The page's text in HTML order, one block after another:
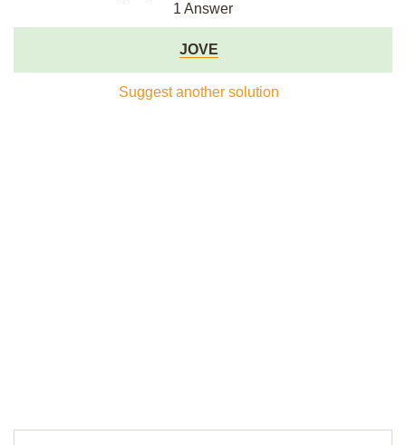
1 Answer
JOVE
Suggest another solution